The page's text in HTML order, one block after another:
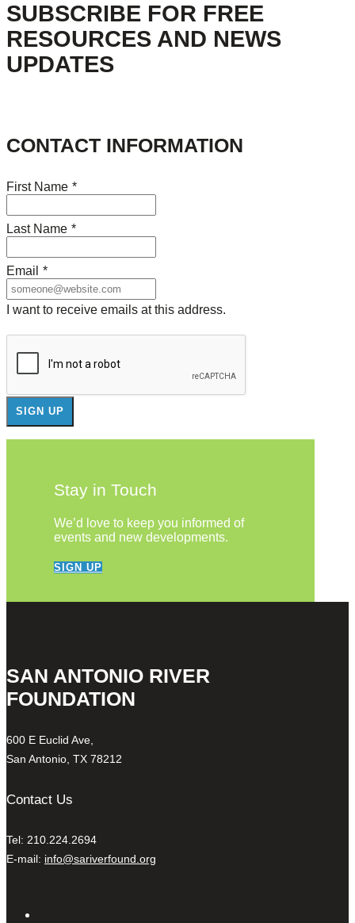
SUBSCRIBE FOR FREE
RESOURCES AND NEWS
UPDATES
CONTACT INFORMATION
First Name *
Last Name *
Email *
I want to receive emails at this address.
Stay in Touch
We’d love to keep you informed of
events and new developments.
SIGN UP
SAN ANTONIO RIVER
FOUNDATION
600 E Euclid Ave,
San Antonio, TX 78212
Contact Us
Tel: 210.224.2694
E-mail: info@sariverfound.org